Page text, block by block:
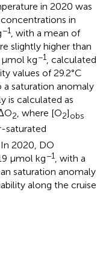
in 2020 was
in
−1, with a mean of
slightly higher than
kg−1, calculated
values of 29.2°C
a saturation anomaly
is calculated as
2, where [O2]obs
saturated
2020, DO
μmol kg−1
, with a
saturation anomaly
along the cruise